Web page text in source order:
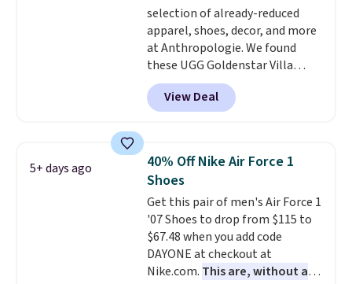
that's approved by the American
Podiatric Medical Association
for foot health. Can't find the
men's sizes? Look above the
tabs above the product name
and select "men's."
selection of already-reduced
apparel, shoes, decor, and more
at Anthropologie. We found
these UGG Goldenstar Villa
Sandals in the color Mustard
Seed, which dropped from $140
to $99.95 to $59.97. Other
more for these sandals. Also,
these New Balance 204L
Sneakers drop from $120 to
$99.95 to $59.97.UGG and New
Balance at Anthropologie for
$60 each is the back-to-school
footwear moment that covers
both the warm days at the
View Deal
5+ days ago
40% Off Nike Air Force 1
Shoes
Get this pair of men's Air Force 1
'07 Shoes to drop from $115 to
$67.48 when you add code
DAYONE at checkout at
Nike.com. This are, without a